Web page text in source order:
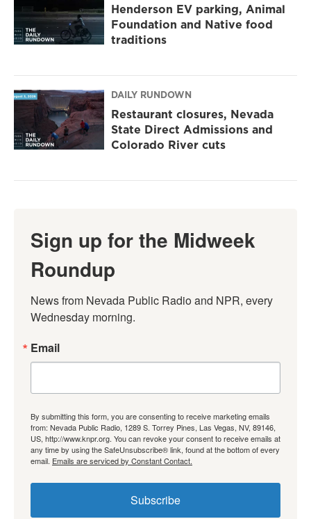
Henderson EV parking, Animal
Foundation and Native food
traditions
DAILY RUNDOWN
Restaurant closures, Nevada
State Direct Admissions and
Colorado River cuts
Sign up for the Midweek
Roundup
News from Nevada Public Radio and NPR, every
Wednesday morning.
Email
By submitting this form, you are consenting to receive marketing emails
from: Nevada Public Radio, 1289 S. Torrey Pines, Las Vegas, NV, 89146,
US, http://www.knpr.org. You can revoke your consent to receive emails at
any time by using the SafeUnsubscribe® link, found at the bottom of every
email. Emails are serviced by Constant Contact.
Subscribe